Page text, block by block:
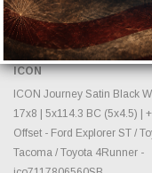
OUT OF STOCK,
CHECK BACK AS
CHANGES DAILY.
ICON
ICON Journey Satin Black
17x8 | 5x114.3 BC (5x4.5) |
Offset - Ford Explorer ST /
Tacoma / Toyota 4Runner -